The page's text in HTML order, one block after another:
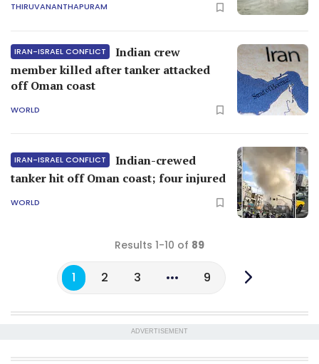
THIRUVANANTHAPURAM
IRAN-ISRAEL CONFLICT
Indian crew
member killed after tanker attacked
off Oman coast
WORLD
IRAN-ISRAEL CONFLICT
Indian-crewed
tanker hit off Oman coast; four injured
WORLD
Results 1-10 of 89
1 2 3 9
ADVERTISEMENT